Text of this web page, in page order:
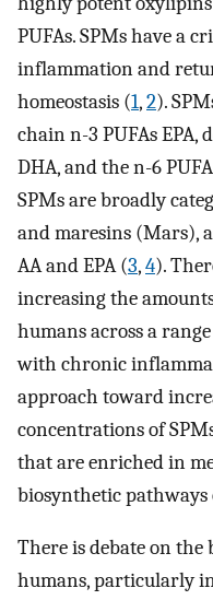
PUFAs. SPMs have a
inflammation and
homeostasis (1,2).
chain n-3 PUFAs EPA,
DHA, and the n-6
SPMs are broadly
and maresins (Mars),
AA and EPA (3,4).
increasing the
humans across a
with chronic
approach toward
concentrations of
that are enriched in
biosynthetic
There is debate on
humans, particularly